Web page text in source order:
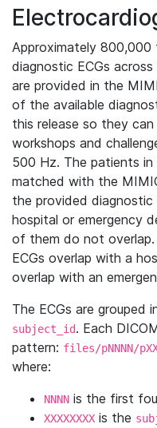
Approximately 800,000
diagnostic ECGs
are provided in the
of the available
this release so they
workshops and
500 Hz. The patients in
matched with the
the provided
hospital or emergency
of them do not
ECGs overlap with a
overlap with an
The ECGs are grouped
subject_id. Each
pattern: files/pNNNN/
where:
NNNN is the first
XXXXXXXX is the